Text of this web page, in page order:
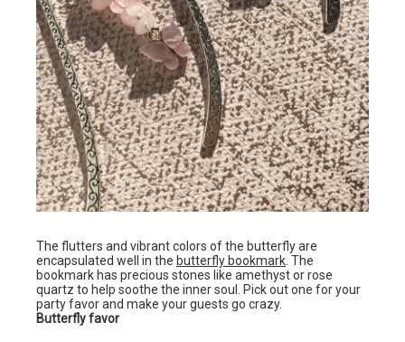
The flutters and vibrant colors of the butterfly are
encapsulated well in the butterfly bookmark . The
bookmark has precious stones like amethyst or rose
quartz to help soothe the inner soul. Pick out one for your
party favor and make your guests go crazy.
Butterfly favor